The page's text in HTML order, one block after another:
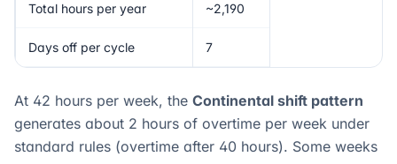
Total hours per year ~2,190
Days off per cycle 7
At 42 hours per week, the Continental shift pattern
generates about 2 hours of overtime per week under
standard rules (overtime after 40 hours). Some weeks